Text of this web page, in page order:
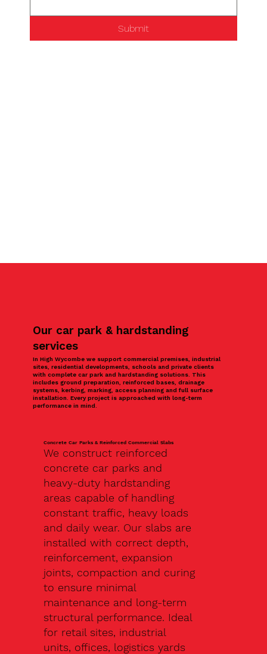
Submit
Our car park & hardstanding
services
In High Wycombe we support commercial premises, industrial
sites, residential developments, schools and private clients
with complete car park and hardstanding solutions. This
includes ground preparation, reinforced bases, drainage
systems, kerbing, marking, access planning and full surface
installation. Every project is approached with long-term
performance in mind.
Concrete Car Parks & Reinforced Commercial Slabs
We construct reinforced
concrete car parks and
heavy-duty hardstanding
areas capable of handling
constant traffic, heavy loads
and daily wear. Our slabs are
installed with correct depth,
reinforcement, expansion
joints, compaction and curing
to ensure minimal
maintenance and long-term
structural performance. Ideal
for retail sites, industrial
units, offices, logistics yards